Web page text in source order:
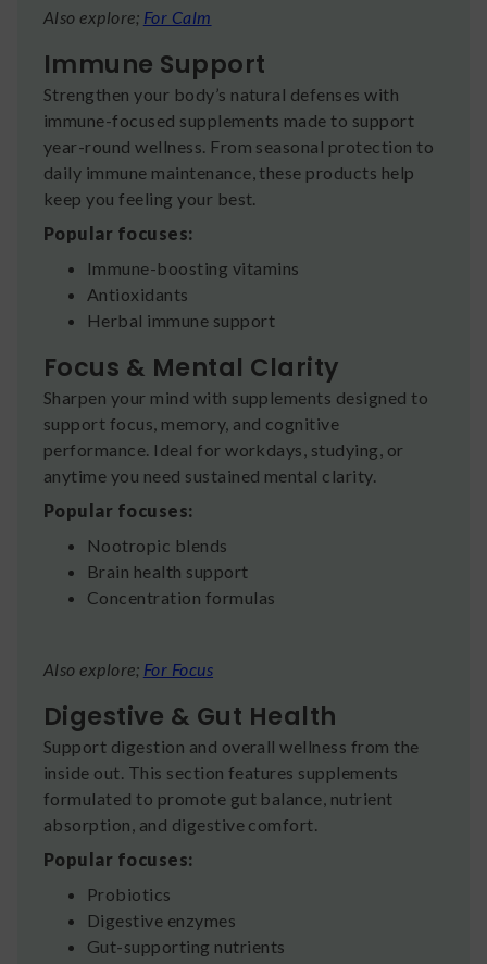
Also explore; For Calm
Immune Support
Strengthen your body’s natural defenses with
immune-focused supplements made to support
year-round wellness. From seasonal protection to
daily immune maintenance, these products help
keep you feeling your best.
Popular focuses:
Immune-boosting vitamins
Antioxidants
Herbal immune support
Focus & Mental Clarity
Sharpen your mind with supplements designed to
support focus, memory, and cognitive
performance. Ideal for workdays, studying, or
anytime you need sustained mental clarity.
Popular focuses:
Nootropic blends
Brain health support
Concentration formulas
Also explore; For Focus
Digestive & Gut Health
Support digestion and overall wellness from the
inside out. This section features supplements
formulated to promote gut balance, nutrient
absorption, and digestive comfort.
Popular focuses:
Probiotics
Digestive enzymes
Gut-supporting nutrients